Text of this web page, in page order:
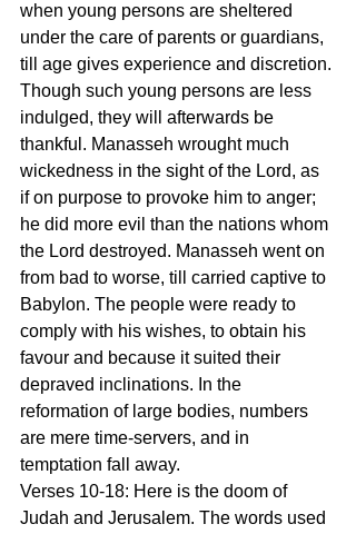
when young persons are sheltered
under the care of parents or guardians,
till age gives experience and discretion.
Though such young persons are less
indulged, they will afterwards be
thankful. Manasseh wrought much
wickedness in the sight of the Lord, as
if on purpose to provoke him to anger;
he did more evil than the nations whom
the Lord destroyed. Manasseh went on
from bad to worse, till carried captive to
Babylon. The people were ready to
comply with his wishes, to obtain his
favour and because it suited their
depraved inclinations. In the
reformation of large bodies, numbers
are mere time-servers, and in
temptation fall away.
Verses 10-18: Here is the doom of
Judah and Jerusalem. The words used